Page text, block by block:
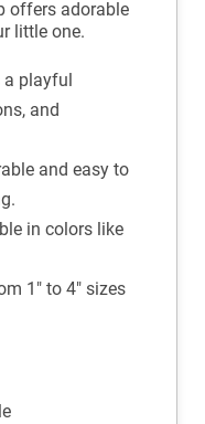
offers adorable
little one.
playful
and
and easy to
in colors like
1" to 4" sizes